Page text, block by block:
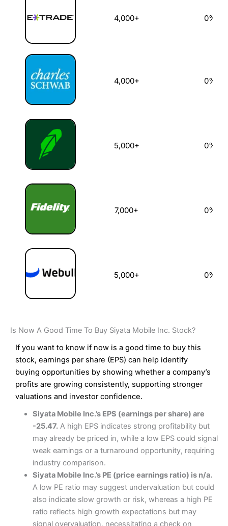
4,000+ 0%
4,000+ 0%
5,000+ 0%
7,000+ 0%
5,000+ 0%
Is Now A Good Time To Buy Siyata Mobile Inc. Stock?
If you want to know if now is a good time to buy this
stock, earnings per share (EPS) can help identify
buying opportunities by showing whether a company’s
profits are growing consistently, supporting stronger
valuations and investor confidence.
Siyata Mobile Inc.’s EPS (earnings per share) are
-25.47.A high EPS indicates strong profitability but
may already be priced in, while a low EPS could signal
weak earnings or a turnaround opportunity, requiring
industry comparison.
Siyata Mobile Inc.’s PE (price earnings ratio) is n/a.
A low PE ratio may suggest undervaluation but could
also indicate slow growth or risk, whereas a high PE
ratio reflects high growth expectations but may
signal overvaluation, necessitating a check on